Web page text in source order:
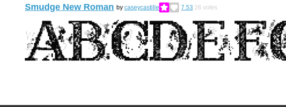
Smudge New Roman by caseycastille 7.53 26 votes